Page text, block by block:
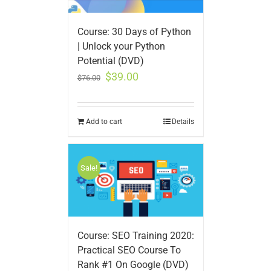
Course: 30 Days of Python
| Unlock your Python
Potential (DVD)
$76.00 $39.00
Add to cart Details
Sale!
Course: SEO Training 2020:
Practical SEO Course To
Rank #1 On Google (DVD)